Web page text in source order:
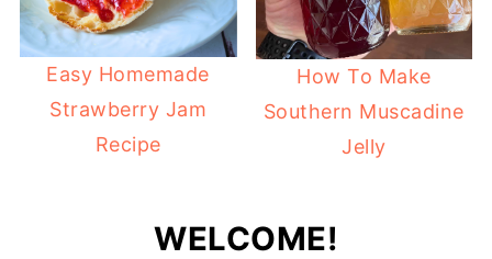
Easy Homemade
Strawberry Jam
Recipe
How To Make
Southern Muscadine
Jelly
WELCOME!